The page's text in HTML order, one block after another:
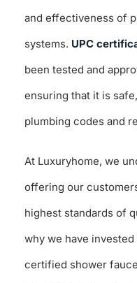
and effectiveness of
systems. UPC
been tested and
ensuring that it is
plumbing codes and
At Luxuryhome, we
offering our
highest standards of
why we have
certified shower